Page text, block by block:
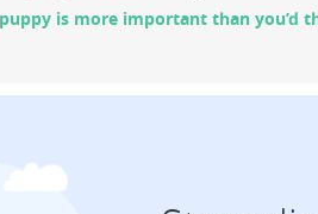
is more important than you’d